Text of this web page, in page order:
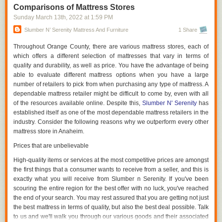
saved by not purchasing a new bed every five years will benefit you both
financially and emotionally.
Dimensions Are Significant.
your old one. An extra-large California King latex mattress may be
appropriate for a large family, while an extra-small queen latex mattress
is appropriate for a couple with their dog. If your bedmates are vying for
space, a king bed may be a better option, despite the fact that you'll lose
Remember to take your partner's feelings into mind. You and your
partner may benefit from a California King bed if your partner is
constantly sprawled out in the middle of the evening. Before you go
shopping, think about your way of life.
Demonstrate Your Product Before Purchasing
Try out different mattresses before making a final decision on which one
to buy. It's fine to get onto the bed and snuggle up into your favorite
sleeping position to decide whether or not the bed provides the level of
firmness and comfort that you require. Try out each bed you're
considering for at least ten minutes to get a sense of how it will react to
your body during the night.
Comparisons of Mattress Stores
Sunday March 13th, 2022 at 1:59 PM
Slumber N’ Serenity Mattress And Furniture 1 Share
Throughout Orange County, there are various mattress stores, each of
which offers a different selection of mattresses that vary in terms of
quality and durability, as well as price. You have the advantage of being
able to evaluate different mattress options when you have a large
number of retailers to pick from when purchasing any type of mattress. A
dependable mattress retailer might be difficult to come by, even with all
of the resources available online. Despite this, Slumber N' Serenity has
established itself as one of the most dependable mattress retailers in the
industry. Consider the following reasons why we outperform every other
mattress store in Anaheim.
Prices that are unbelievable
High-quality items or services at the most competitive prices are amongst
the first things that a consumer wants to receive from a seller, and this is
exactly what you will receive from Slumber n Serenity. If you've been
scouring the entire region for the best offer with no luck, you've reached
the end of your search. You may rest assured that you are getting not just
the best mattress in terms of quality, but also the best deal possible. Talk
to us and we'll walk you through our various goods and their associated